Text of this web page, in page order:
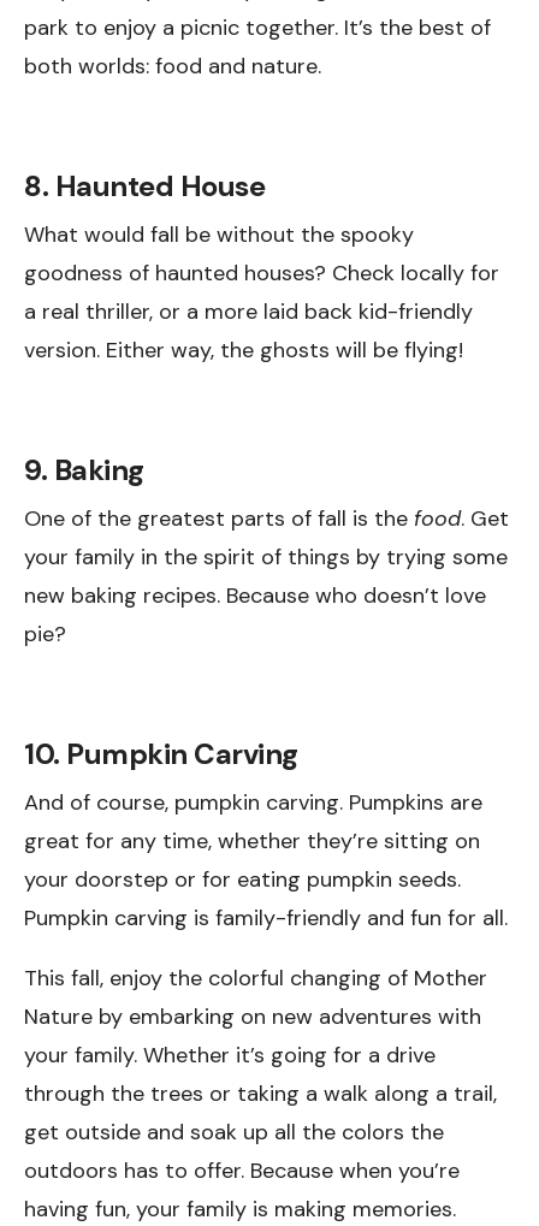
park to enjoy a picnic together. It’s the best of
both worlds: food and nature.
8. Haunted House
What would fall be without the spooky
goodness of haunted houses? Check locally for
a real thriller, or a more laid back kid-friendly
version. Either way, the ghosts will be flying!
9. Baking
One of the greatest parts of fall is the food. Get
your family in the spirit of things by trying some
new baking recipes. Because who doesn’t love
pie?
10. Pumpkin Carving
And of course, pumpkin carving. Pumpkins are
great for any time, whether they’re sitting on
your doorstep or for eating pumpkin seeds.
Pumpkin carving is family-friendly and fun for all.
This fall, enjoy the colorful changing of Mother
Nature by embarking on new adventures with
your family. Whether it’s going for a drive
through the trees or taking a walk along a trail,
get outside and soak up all the colors the
outdoors has to offer. Because when you’re
having fun, your family is making memories.